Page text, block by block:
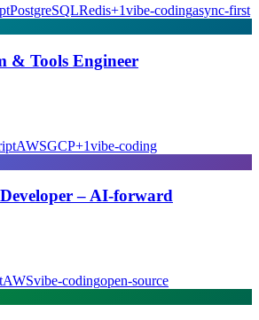
PostgreSQLRedis+1vibe-codingasync-first
& Tools Engineer
AWSGCP+1vibe-coding
– AI-forward
AWSvibe-codingopen-source